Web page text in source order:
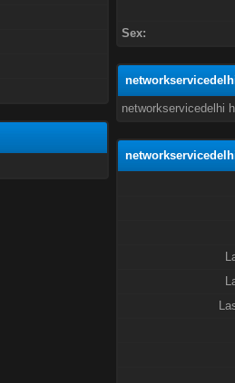
Sex:
networkservicedelhi